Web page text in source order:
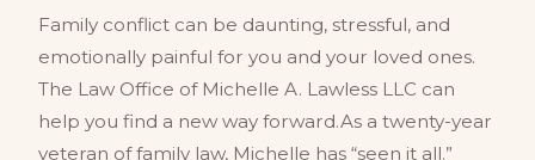
Family conflict can be daunting, stressful, and
emotionally painful for you and your loved ones.
The Law Office of Michelle A. Lawless LLC can
help you find a new way forward.As a twenty-year
veteran of family law, Michelle has “seen it all.”